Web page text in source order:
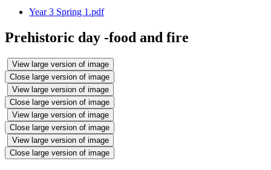
Year 3 Spring 1.pdf
Prehistoric day -food and fire
View large version of image
Close large version of image
View large version of image
Close large version of image
View large version of image
Close large version of image
View large version of image
Close large version of image